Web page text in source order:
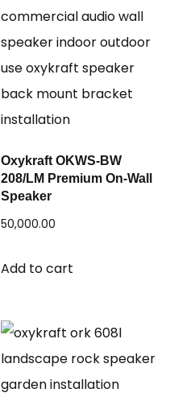
Oxykraft OKWS-BW
208/LM Premium On-Wall
Speaker
50,000.00
Add to cart